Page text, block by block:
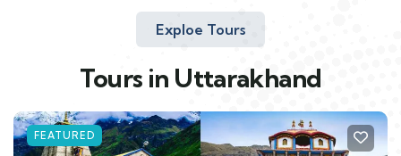
Exploe Tours
Tours in Uttarakhand
FEATURED